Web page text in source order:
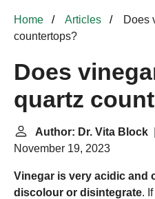
Home Articles
Does
countertops?
Does
quartz
Author: Dr. Vita Block
November 19, 2023
Vinegar is very acidic and
discolour or disintegrate.